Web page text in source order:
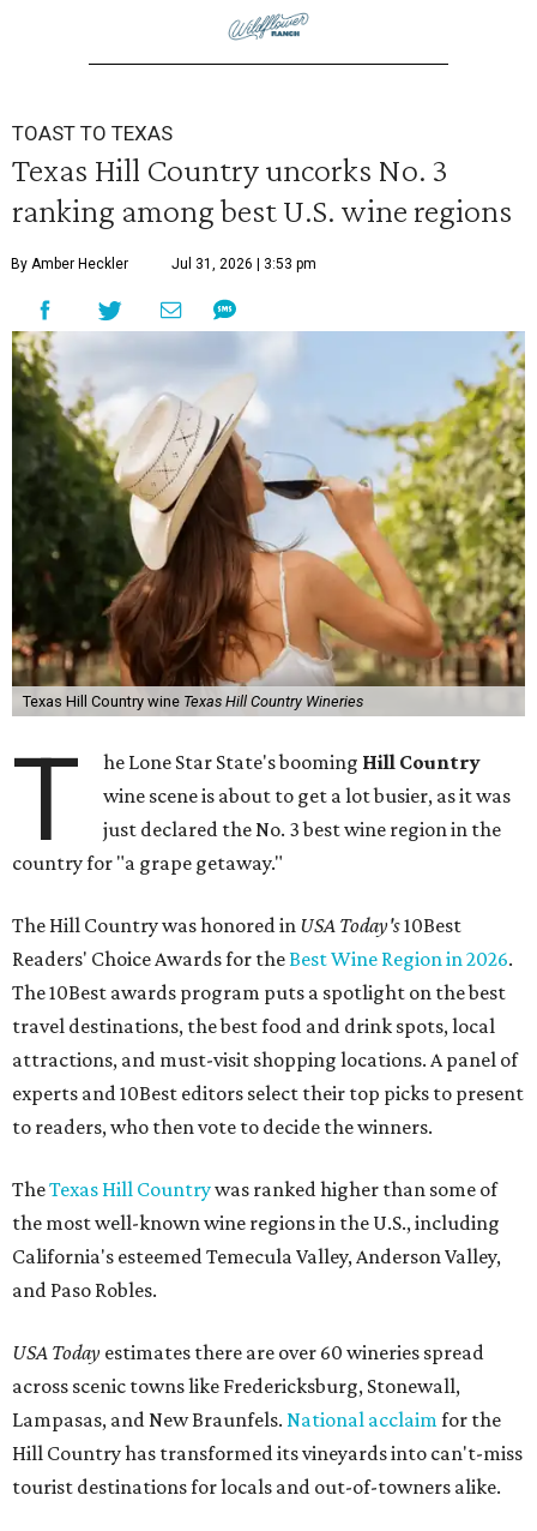
TOAST TO TEXAS
Texas Hill Country uncorks No. 3
ranking among best U.S. wine regions
By Amber Heckler Jul 31, 2026 | 3:53 pm
Texas Hill Country wine Texas Hill Country Wineries
T he Lone Star State's booming Hill Country
wine scene is about to get a lot busier, as it was
just declared the No. 3 best wine region in the
country for "a grape getaway."
The Hill Country was honored in USA Today's10Best
Readers' Choice Awards for theBest Wine Region in 2026.
The 10Best awards program puts a spotlight on the best
travel destinations, the best food and drink spots, local
attractions, and must-visit shopping locations. A panel of
experts and 10Best editors select their top picks to present
to readers, who then vote to decide the winners.
TheTexas Hill Countrywas ranked higher than some of
the most well-known wine regions in the U.S., including
California's esteemed Temecula Valley, Anderson Valley,
and Paso Robles.
USA Today estimates there are over 60 wineries spread
across scenic towns like Fredericksburg, Stonewall,
Lampasas, and New Braunfels. National acclaim for the
Hill Country has transformed its vineyards into can't-miss
tourist destinations for locals and out-of-towners alike.